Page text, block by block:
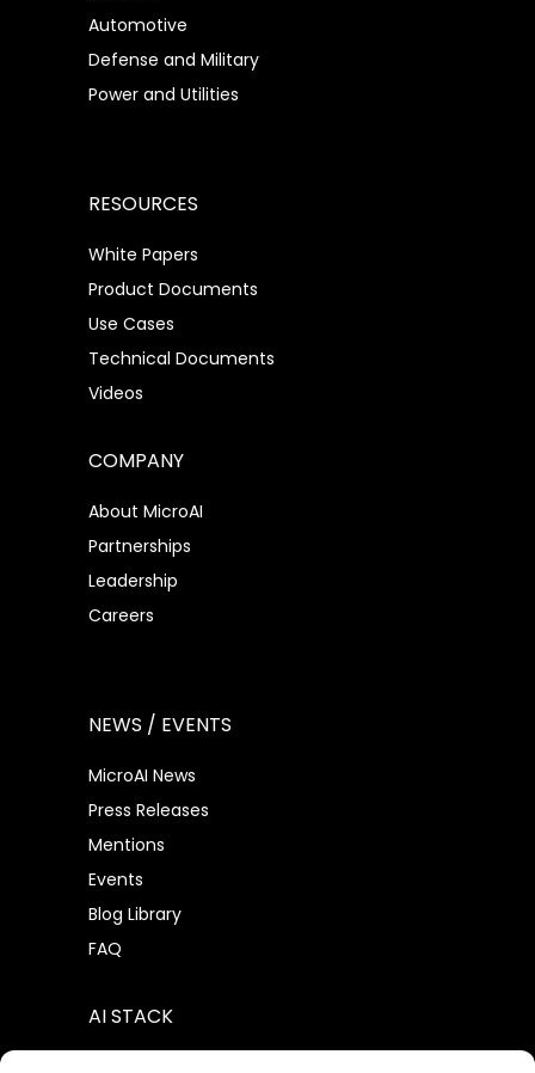
Automotive
Defense and Military
Power and Utilities
RESOURCES
White Papers
Product Documents
Use Cases
Technical Documents
Videos
COMPANY
About MicroAI
Partnerships
Leadership
Careers
NEWS / EVENTS
MicroAI News
Press Releases
Mentions
Events
Blog Library
FAQ
AI STACK